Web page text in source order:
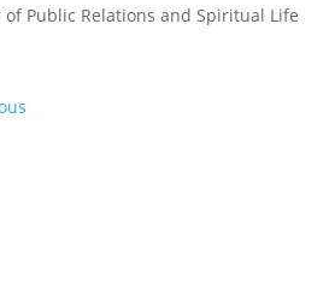
of Public Relations and Spiritual Life